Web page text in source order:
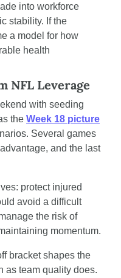
into workforce
stability. If the
a model for how
health
NFL Leverage
with seeding
the Week 18 picture
Several games
and the last
protect injured
avoid a difficult
the risk of
momentum.
bracket shapes the
as team quality does.